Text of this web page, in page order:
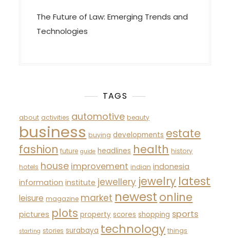
The Future of Law: Emerging Trends and
Technologies
TAGS
about activities automotive beauty
business buying developments estate
fashion future guide headlines health history
hotels house improvement indian indonesia
information institute jewellery jewelry latest
leisure magazine market newest online
pictures plots property scores shopping sports
starting stories surabaya technology things